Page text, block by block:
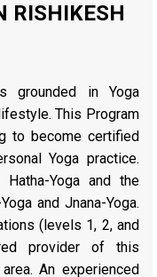
RISHIKESH
grounded in Yoga
This Program
to become certified
Yoga practice.
Yoga and the
and Jnana-Yoga.
(levels 1, 2, and
provider of this
An experienced